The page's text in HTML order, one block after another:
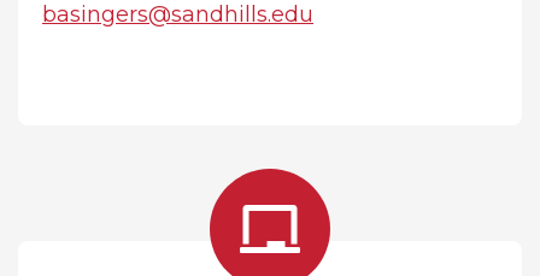
basingers@sandhills.edu